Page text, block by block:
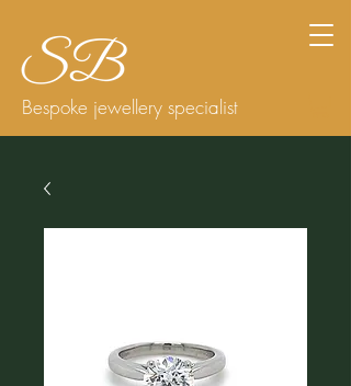
Bespoke jewellery specialist